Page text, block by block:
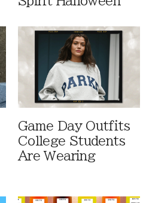
Game Day Outfits
College Students
Are Wearing